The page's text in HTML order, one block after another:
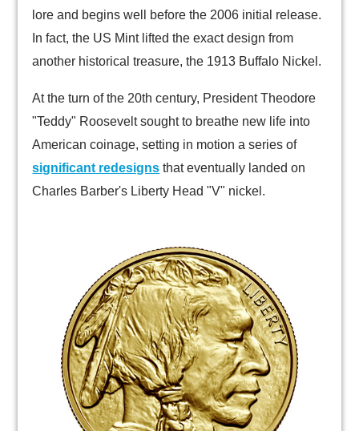
lore and begins well before the 2006 initial release.
In fact, the US Mint lifted the exact design from
another historical treasure, the 1913 Buffalo Nickel.
At the turn of the 20th century, President Theodore
"Teddy" Roosevelt sought to breathe new life into
American coinage, setting in motion a series of
significant redesigns that eventually landed on
Charles Barber's Liberty Head "V" nickel.